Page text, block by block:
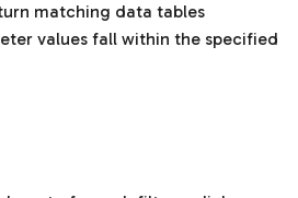
matching data tables
values fall within the specified